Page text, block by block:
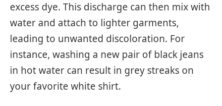
excess dye. This discharge can then mix with
water and attach to lighter garments,
leading to unwanted discoloration. For
instance, washing a new pair of black jeans
in hot water can result in grey streaks on
your favorite white shirt.